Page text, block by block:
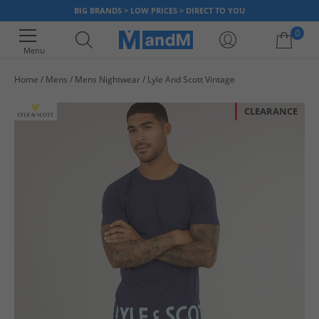
BIG BRANDS > LOW PRICES > DIRECT TO YOU
Menu
0
Home Mens Mens Nightwear Lyle And Scott Vintage
CLEARANCE